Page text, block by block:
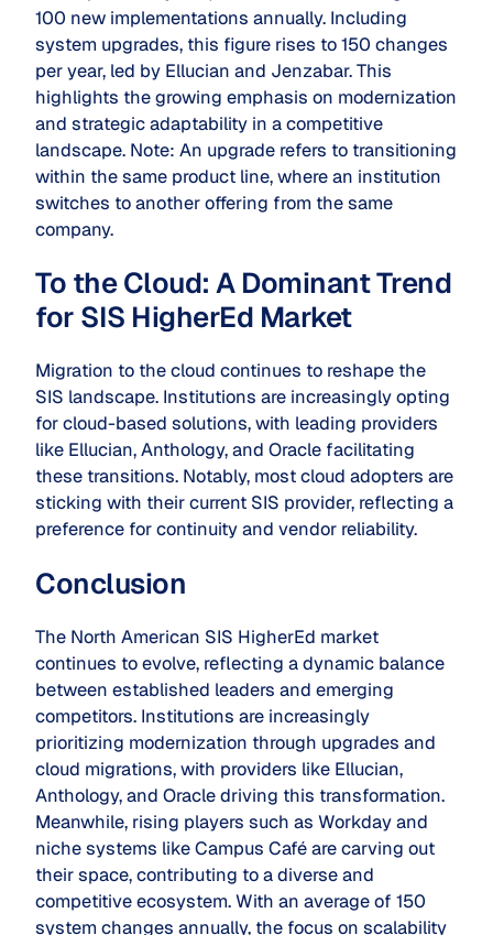
100 new implementations annually. Including
system upgrades, this figure rises to 150 changes
per year, led by Ellucian and Jenzabar. This
highlights the growing emphasis on modernization
and strategic adaptability in a competitive
landscape. Note: An upgrade refers to transitioning
within the same product line, where an institution
switches to another offering from the same
company.
To the Cloud: A Dominant Trend
for SIS HigherEd Market
Migration to the cloud continues to reshape the
SIS landscape. Institutions are increasingly opting
for cloud-based solutions, with leading providers
like Ellucian, Anthology, and Oracle facilitating
these transitions. Notably, most cloud adopters are
sticking with their current SIS provider, reflecting a
preference for continuity and vendor reliability.
Conclusion
The North American SIS HigherEd market
continues to evolve, reflecting a dynamic balance
between established leaders and emerging
competitors. Institutions are increasingly
prioritizing modernization through upgrades and
cloud migrations, with providers like Ellucian,
Anthology, and Oracle driving this transformation.
Meanwhile, rising players such as Workday and
niche systems like Campus Café are carving out
their space, contributing to a diverse and
competitive ecosystem. With an average of 150
system changes annually, the focus on scalability